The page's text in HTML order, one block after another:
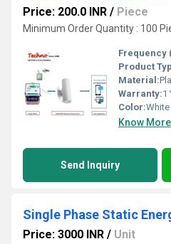
Price: 200.0 INR / Piece
Minimum Order Quantity : 100
Frequency
Product
Material:
Warranty:1
Color:White
Know More
Send Inquiry
Single Phase Static
Price: 3000 INR / Unit